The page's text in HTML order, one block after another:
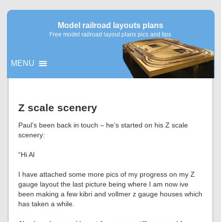
Model railroad layouts plans
Free model railroad layout plans pics and tips
MENU
Z scale scenery
Paul’s been back in touch – he’s started on his Z scale
scenery:
“Hi Al
I have attached some more pics of my progress on my Z
gauge layout the last picture being where I am now ive
been making a few kibri and vollmer z gauge houses which
has taken a while.